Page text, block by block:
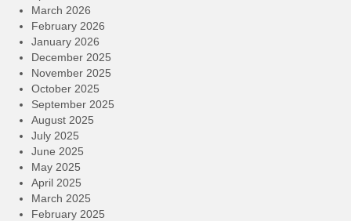
March 2026
February 2026
January 2026
December 2025
November 2025
October 2025
September 2025
August 2025
July 2025
June 2025
May 2025
April 2025
March 2025
February 2025